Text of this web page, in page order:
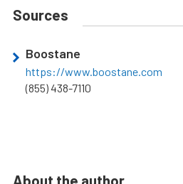
Sources
Boostane
https://www.boostane.com
(855) 438-7110